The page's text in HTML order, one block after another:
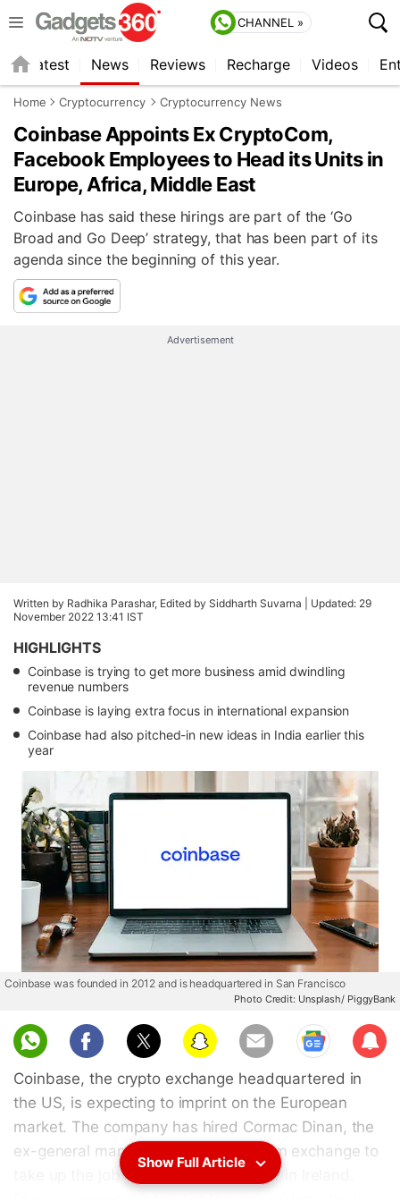
CHANNEL »
Latest News Reviews Recharge Videos
Home Cryptocurrency Cryptocurrency News
Coinbase Appoints Ex CryptoCom,
Facebook Employees to Head its Units in
Europe, Africa, Middle East
Coinbase has said these hirings are part of the ‘Go
Broad and Go Deep’ strategy, that has been part of its
agenda since the beginning of this year.
Advertisement
Written by Radhika Parashar, Edited by Siddharth Suvarna | Updated: 29
November 2022 13:41 IST
HIGHLIGHTS
Coinbase is trying to get more business amid dwindling
revenue numbers
Coinbase is laying extra focus in international expansion
Coinbase had also pitched-in new ideas in India earlier this
year
Coinbase was founded in 2012 and is headquartered in San Francisco
Photo Credit: Unsplash/ PiggyBank
Sub
scri
be
Coinbase, the crypto exchange headquartered in
the US, is expecting to imprint on the European
market. The company has hired Cormac Dinan, the
ex-general manager of the CryptoCom exchange to
take up the job of Coinbase's director in Ireland.
Show Full Article